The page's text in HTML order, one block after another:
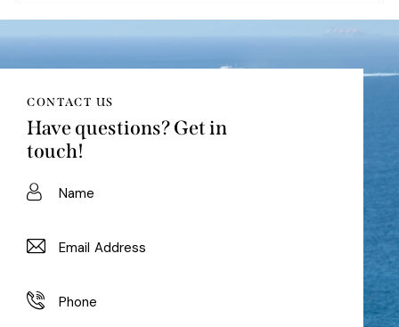
CONTACT US
Have questions?Get in
touch!